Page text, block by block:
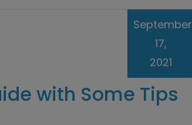
with Some Tips
September
17,
2021